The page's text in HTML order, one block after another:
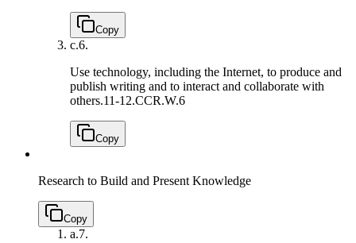
Copy
c.6.
Use technology, including the Internet, to produce and
publish writing and to interact and collaborate with
others.11-12.CCR.W.6
Copy
Research to Build and Present Knowledge
Copy
a.7.